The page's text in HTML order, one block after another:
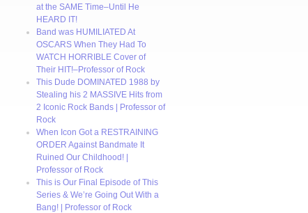
at the SAME Time–Until He
HEARD IT!
Band was HUMILIATED At
OSCARS When They Had To
WATCH HORRIBLE Cover of
Their HIT!–Professor of Rock
This Dude DOMINATED 1988 by
Stealing his 2 MASSIVE Hits from
2 Iconic Rock Bands | Professor of
Rock
When Icon Got a RESTRAINING
ORDER Against Bandmate It
Ruined Our Childhood! |
Professor of Rock
This is Our Final Episode of This
Series & We’re Going Out With a
Bang! | Professor of Rock